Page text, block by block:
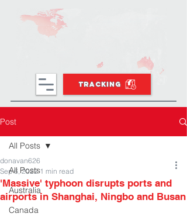
TRACKING
Post
All Posts
Australia
Canada
All Posts
'Massive' typhoon disrupts ports and
airports in Shanghai, Ningbo and Busan
donavan626
Sep 6, 2022 1 min read